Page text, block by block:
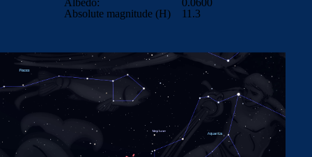
Absolute magnitude (H)
11.3